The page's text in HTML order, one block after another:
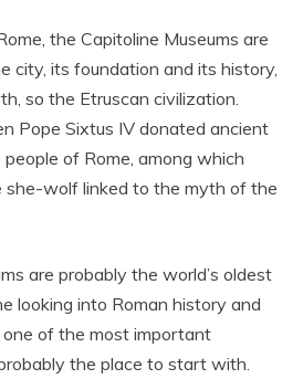
the Capitoline Museums are
city, its foundation and its history,
so the Etruscan civilization.
Pope Sixtus IV donated ancient
of Rome, among which
wolf linked to the myth of the
are probably the world’s oldest
looking into Roman history and
of the most important
the place to start with.